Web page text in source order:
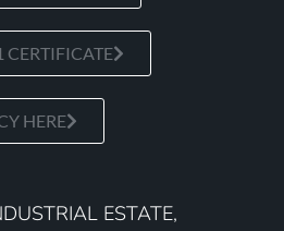
HERE
ESTATE,